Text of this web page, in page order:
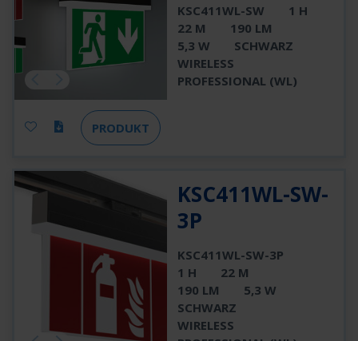
KSC411WL-SW
1 H
22 M
190 LM
5,3 W
SCHWARZ
WIRELESS
PROFESSIONAL (WL)
PRODUKT
KSC411WL-SW-
3P
KSC411WL-SW-3P
1 H
22 M
190 LM
5,3 W
SCHWARZ
WIRELESS